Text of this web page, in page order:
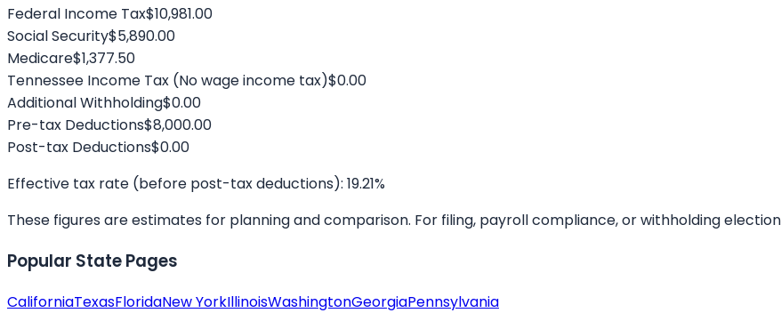
Federal Income Tax$10,981.00
Social Security$5,890.00
Medicare$1,377.50
Tennessee Income Tax (No wage income tax)$0.00
Additional Withholding$0.00
Pre-tax Deductions$8,000.00
Post-tax Deductions$0.00
Effective tax rate (before post-tax deductions): 19.21%
These figures are estimates for planning and comparison. For filing, payroll compliance, or withholding
Popular State Pages
CaliforniaTexasFloridaNew YorkIllinoisWashingtonGeorgiaPennsylvania